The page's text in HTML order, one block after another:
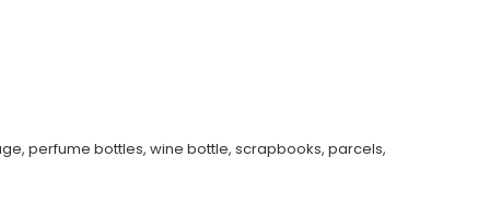
perfume bottles, wine bottle, scrapbooks, parcels,